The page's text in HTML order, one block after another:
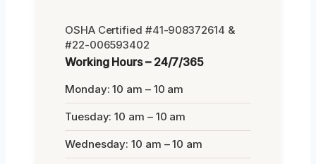
OSHA Certified #41-908372614 &
#22-006593402
Working Hours – 24/7/365
Monday: 10 am – 10 am
Tuesday: 10 am – 10 am
Wednesday: 10 am – 10 am